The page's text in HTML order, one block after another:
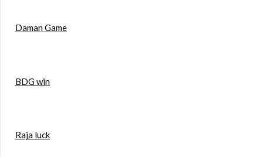
Daman Game
BDG win
Raja luck